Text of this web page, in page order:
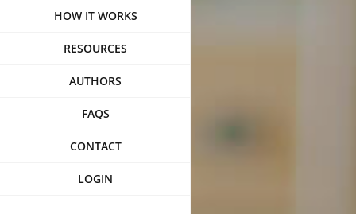
HOW IT WORKS
RESOURCES
AUTHORS
FAQS
CONTACT
LOGIN